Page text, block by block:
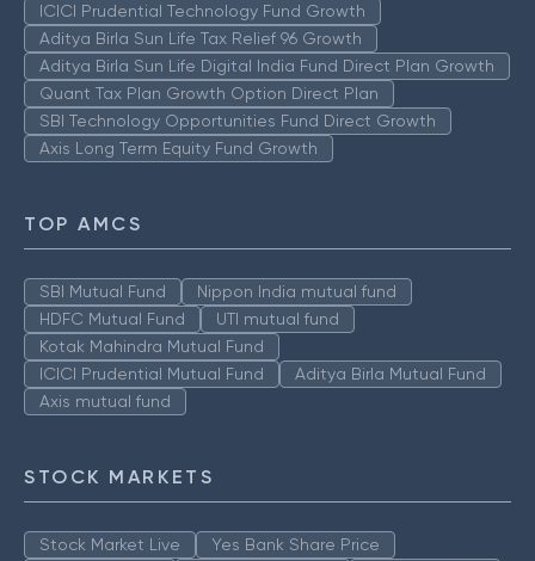
ICICI Prudential Technology Fund Growth
Aditya Birla Sun Life Tax Relief 96 Growth
Aditya Birla Sun Life Digital India Fund Direct Plan Growth
Quant Tax Plan Growth Option Direct Plan
SBI Technology Opportunities Fund Direct Growth
Axis Long Term Equity Fund Growth
TOP AMCS
SBI Mutual Fund
Nippon India mutual fund
HDFC Mutual Fund
UTI mutual fund
Kotak Mahindra Mutual Fund
ICICI Prudential Mutual Fund
Aditya Birla Mutual Fund
Axis mutual fund
STOCK MARKETS
Stock Market Live
Yes Bank Share Price